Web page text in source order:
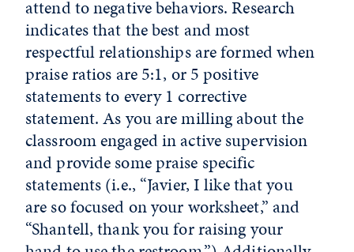
attend to negative behaviors. Research
indicates that the best and most
respectful relationships are formed when
praise ratios are 5:1, or 5 positive
statements to every 1 corrective
statement. As you are milling about the
classroom engaged in active supervision
and provide some praise specific
statements (i.e., “Javier, I like that you
are so focused on your worksheet,” and
“Shantell, thank you for raising your